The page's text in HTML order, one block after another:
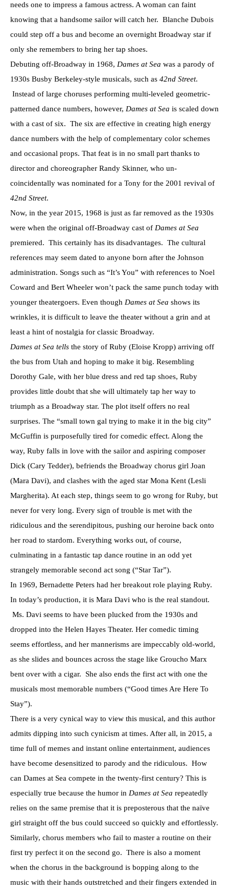
needs one to impress a famous actress. A woman can faint
knowing that a handsome sailor will catch her. Blanche Dubois
could step off a bus and become an overnight Broadway star if
only she remembers to bring her tap shoes.
Debuting off-Broadway in 1968, Dames at Sea was a parody of
1930s Busby Berkeley-style musicals, such as 42nd Street.
Instead of large choruses performing multi-leveled geometric-
patterned dance numbers, however, Dames at Sea is scaled down
with a cast of six. The six are effective in creating high energy
dance numbers with the help of complementary color schemes
and occasional props. That feat is in no small part thanks to
director and choreographer Randy Skinner, who un-
coincidentally was nominated for a Tony for the 2001 revival of
42nd Street.
Now, in the year 2015, 1968 is just as far removed as the 1930s
were when the original off-Broadway cast of Dames at Sea
premiered. This certainly has its disadvantages. The cultural
references may seem dated to anyone born after the Johnson
administration. Songs such as “It’s You” with references to Noel
Coward and Bert Wheeler won’t pack the same punch today with
younger theatergoers. Even though Dames at Sea shows its
wrinkles, it is difficult to leave the theater without a grin and at
least a hint of nostalgia for classic Broadway.
Dames at Sea tells the story of Ruby (Eloise Kropp) arriving off
the bus from Utah and hoping to make it big. Resembling
Dorothy Gale, with her blue dress and red tap shoes, Ruby
provides little doubt that she will ultimately tap her way to
triumph as a Broadway star. The plot itself offers no real
surprises. The “small town gal trying to make it in the big city”
McGuffin is purposefully tired for comedic effect. Along the
way, Ruby falls in love with the sailor and aspiring composer
Dick (Cary Tedder), befriends the Broadway chorus girl Joan
(Mara Davi), and clashes with the aged star Mona Kent (Lesli
Margherita). At each step, things seem to go wrong for Ruby, but
never for very long. Every sign of trouble is met with the
ridiculous and the serendipitous, pushing our heroine back onto
her road to stardom. Everything works out, of course,
culminating in a fantastic tap dance routine in an odd yet
strangely memorable second act song (“Star Tar”).
In 1969, Bernadette Peters had her breakout role playing Ruby.
In today’s production, it is Mara Davi who is the real standout.
Ms. Davi seems to have been plucked from the 1930s and
dropped into the Helen Hayes Theater. Her comedic timing
seems effortless, and her mannerisms are impeccably old-world,
as she slides and bounces across the stage like Groucho Marx
bent over with a cigar. She also ends the first act with one the
musicals most memorable numbers (“Good times Are Here To
Stay”).
There is a very cynical way to view this musical, and this author
admits dipping into such cynicism at times. After all, in 2015, a
time full of memes and instant online entertainment, audiences
have become desensitized to parody and the ridiculous. How
can Dames at Sea compete in the twenty-first century? This is
especially true because the humor in Dames at Sea repeatedly
relies on the same premise that it is preposterous that the naïve
girl straight off the bus could succeed so quickly and effortlessly.
Similarly, chorus members who fail to master a routine on their
first try perfect it on the second go. There is also a moment
when the chorus in the background is bopping along to the
music with their hands outstretched and their fingers extended in